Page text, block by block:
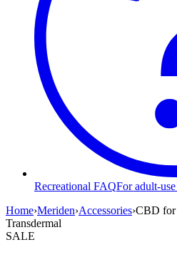
Recreational FAQFor adult-
Home›Meriden›Accessories›CBD for
Transdermal
SALE